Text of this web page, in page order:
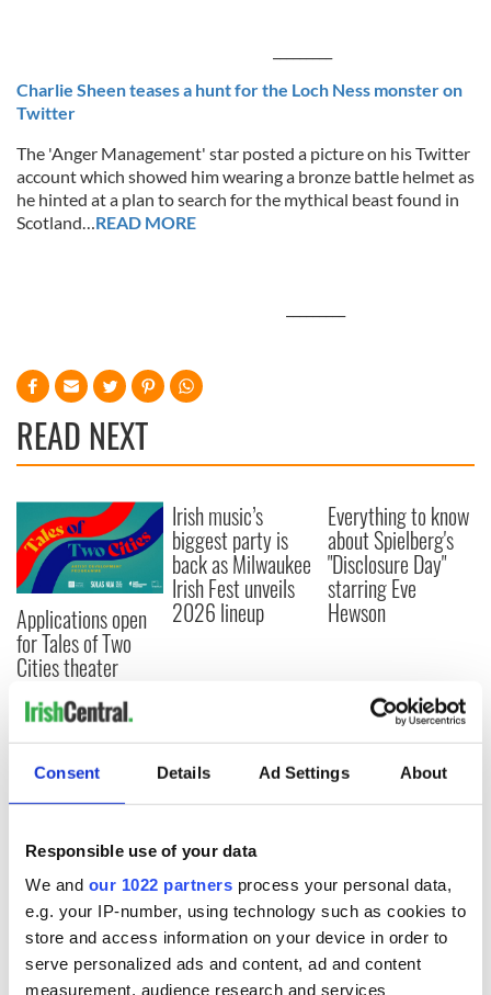
Consent Details Ad Settings About
Responsible use of your data
We and our 1022 partners process your personal data,
e.g. your IP-number, using technology such as cookies to
store and access information on your device in order to
serve personalized ads and content, ad and content
measurement, audience research and services
Charlie Sheen teases a hunt for the Loch Ness monster on
Twitter
The 'Anger Management' star posted a picture on his Twitter
account which showed him wearing a bronze battle helmet as
he hinted at a plan to search for the mythical beast found in
Scotland…READ MORE
READ NEXT
Applications open
for Tales of Two
Cities theater
Cork and
Washington, DC
Irish music’s
biggest party is
back as Milwaukee
Irish Fest unveils
2026 lineup
Everything to know
about Spielberg's
"Disclosure Day"
starring Eve
Hewson
COMMENTS